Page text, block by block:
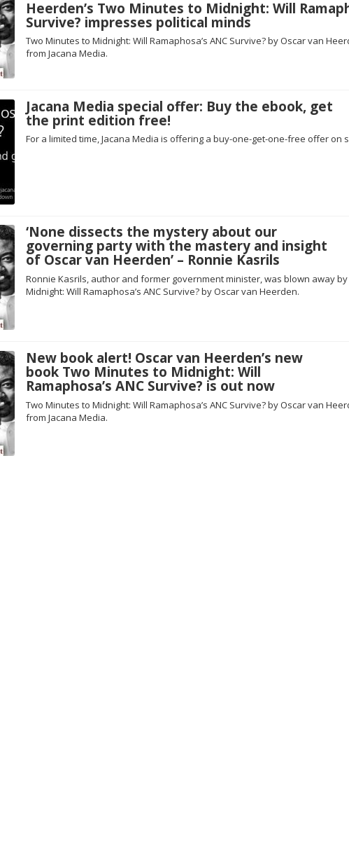
Heerden’s Two Minutes to Midnight: Will
Survive? impresses political minds
Two Minutes to Midnight: Will Ramaphosa’s ANC Survive? by Oscar van
from Jacana Media.
Jacana Media special offer: Buy the ebook, get
the print edition free!
For a limited time, Jacana Media is offering a buy-one-get-one-free offer on
‘None dissects the mystery about our
governing party with the mastery and insight
of Oscar van Heerden’ – Ronnie Kasrils
Ronnie Kasrils, author and former government minister, was blown away
Midnight: Will Ramaphosa’s ANC Survive? by Oscar van Heerden.
New book alert! Oscar van Heerden’s new
book Two Minutes to Midnight: Will
Ramaphosa’s ANC Survive? is out now
Two Minutes to Midnight: Will Ramaphosa’s ANC Survive? by Oscar van
from Jacana Media.